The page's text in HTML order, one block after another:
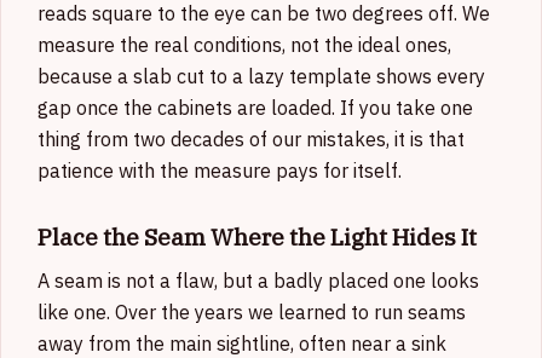
reads square to the eye can be two degrees off. We
measure the real conditions, not the ideal ones,
because a slab cut to a lazy template shows every
gap once the cabinets are loaded. If you take one
thing from two decades of our mistakes, it is that
patience with the measure pays for itself.
Place the Seam Where the Light Hides It
A seam is not a flaw, but a badly placed one looks
like one. Over the years we learned to run seams
away from the main sightline, often near a sink